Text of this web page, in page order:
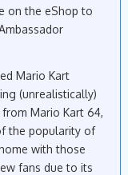
on the eShop to
Mario Kart
(unrealistically)
Mario Kart 64,
the popularity of
with those
fans due to its